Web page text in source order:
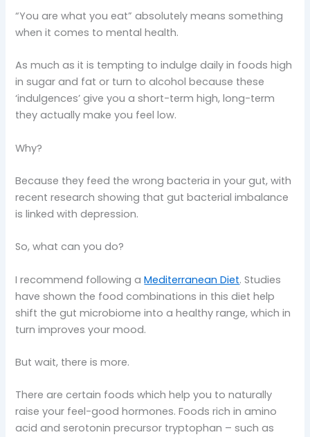
“You are what you eat” absolutely means something
when it comes to mental health.
As much as it is tempting to indulge daily in foods high
in sugar and fat or turn to alcohol because these
‘indulgences’ give you a short-term high, long-term
they actually make you feel low.
Why?
Because they feed the wrong bacteria in your gut, with
recent research showing that gut bacterial imbalance
is linked with depression.
So, what can you do?
I recommend following aMediterranean Diet. Studies
have shown the food combinations in this diet help
shift the gut microbiome into a healthy range, which in
turn improves your mood.
But wait, there is more.
There are certain foods which help you to naturally
raise your feel-good hormones. Foods rich in amino
acid and serotonin precursor tryptophan – such as